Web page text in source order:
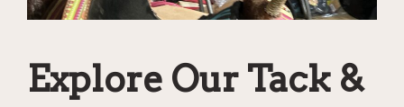
Explore Our Tack &